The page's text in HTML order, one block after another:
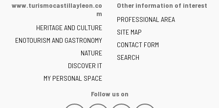
the
of
Castilla
y
León
-
www.turismocastillayleon.co
m
HERITAGE AND CULTURE
ENOTOURISM AND GASTRONOMY
NATURE
DISCOVER IT
MY PERSONAL SPACE
Other information of interest
PROFESSIONAL AREA
SITE MAP
CONTACT FORM
SEARCH
Follow us on